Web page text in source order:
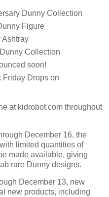
Dunny Collection
Figure
Ashtray
Collection
soon!
Friday Drops on
at kidrobot.com throughout
December 16, the
limited quantities of
made available, giving
rare Dunny designs.
December 13, new
new products, including